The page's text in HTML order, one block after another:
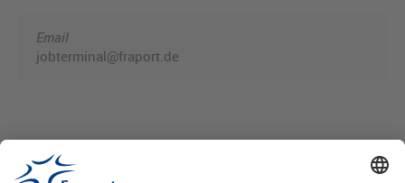
Email
jobterminal@fraport.de